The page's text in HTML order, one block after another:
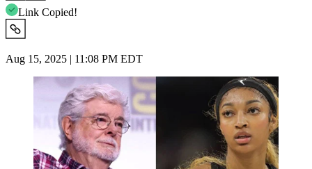
Link Copied!
Aug 15, 2025 | 11:08 PM EDT